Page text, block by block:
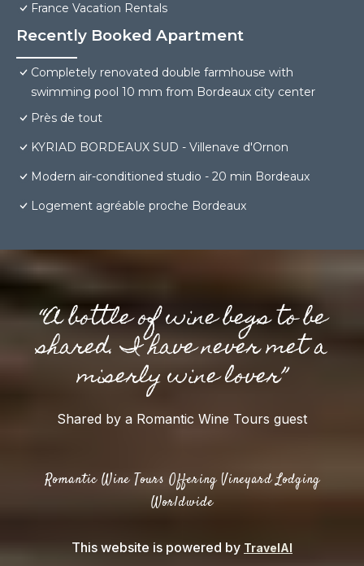
France Vacation Rentals
Recently Booked Apartment
Completely renovated double farmhouse with
swimming pool 10 mm from Bordeaux city center
Près de tout
KYRIAD BORDEAUX SUD - Villenave d'Ornon
Modern air-conditioned studio - 20 min Bordeaux
Logement agréable proche Bordeaux
“A bottle of wine begs to be
shared. I have never met a
miserly wine lover”
Shared by a Romantic Wine Tours guest
Romantic Wine Tours Offering Vineyard Lodging
Worldwide
This website is powered by TravelAI